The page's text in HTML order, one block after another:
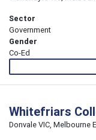
Sector
Government
Gender
Co-Ed
Whitefriars
Donvale VIC, Melbourne